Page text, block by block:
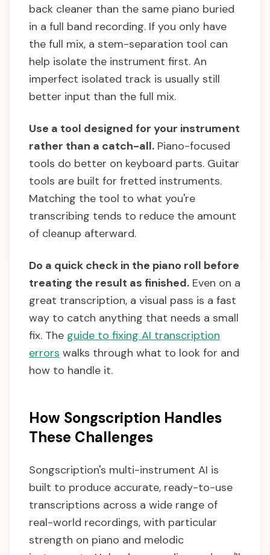
back cleaner than the same piano buried
in a full band recording. If you only have
the full mix, a stem-separation tool can
help isolate the instrument first. An
imperfect isolated track is usually still
better input than the full mix.
Use a tool designed for your instrument
rather than a catch-all. Piano-focused
tools do better on keyboard parts. Guitar
tools are built for fretted instruments.
Matching the tool to what you're
transcribing tends to reduce the amount
of cleanup afterward.
Do a quick check in the piano roll before
treating the result as finished. Even on a
great transcription, a visual pass is a fast
way to catch anything that needs a small
fix. The guide to fixing AI transcription
errors walks through what to look for and
how to handle it.
How Songscription Handles
These Challenges
Songscription's multi-instrument AI is
built to produce accurate, ready-to-use
transcriptions across a wide range of
real-world recordings, with particular
strength on piano and melodic